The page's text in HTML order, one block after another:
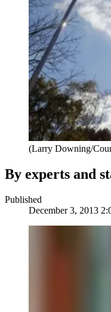
(Larry Downing/
By experts and
Published
December 3, 2013